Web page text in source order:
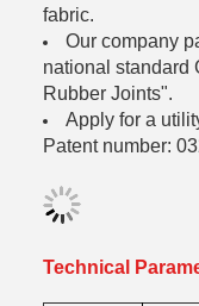
fabric.
Our company
national standard
Rubber Joints".
Apply for a
Patent number:
Technical